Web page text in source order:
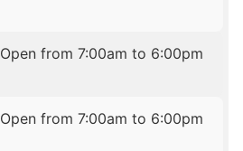
Open from 7:00am to 6:00pm
Open from 7:00am to 6:00pm